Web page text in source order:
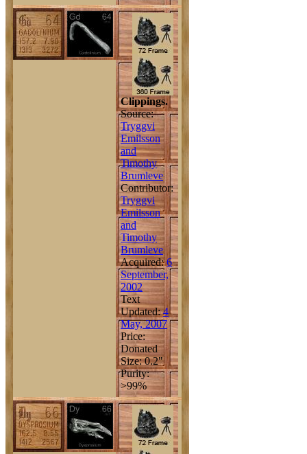
Clippings.
Source:
Tryggvi
Emilsson
and
Timothy
Brumleve
Contributor:
Tryggvi
Emilsson
and
Timothy
Brumleve
Acquired:6
September,
2002
Text
Updated:4
May, 2007
Price:
Donated
Size: 0.2"
Purity:
>99%